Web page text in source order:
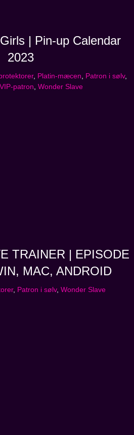
| Pin-up Calendar
2023
, Platin-mæcen Patron i sølv,
VIP-patron Wonder Slave
TRAINER | EPISODE
MAC, ANDROID
, Patron i sølv, Wonder Slave